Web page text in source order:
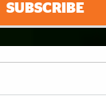
SUBSCRIBE